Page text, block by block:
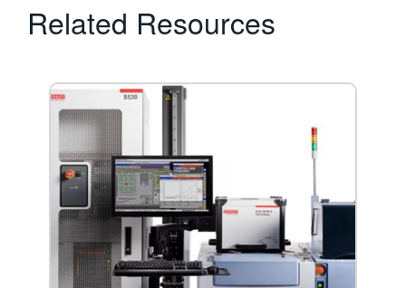
Related Resources